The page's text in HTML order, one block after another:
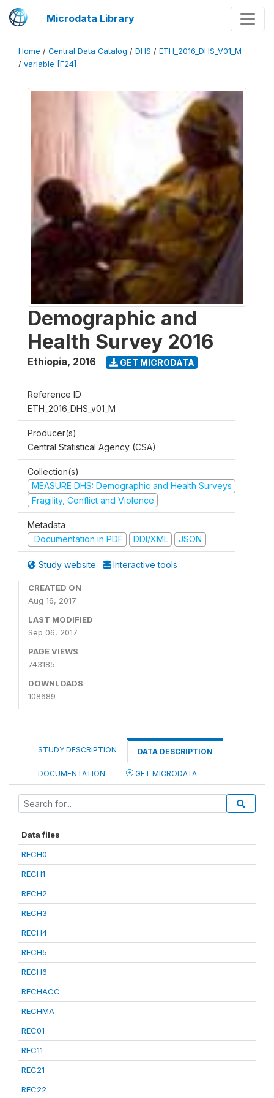
Microdata Library
Home / Central Data Catalog / DHS / ETH_2016_DHS_V01_M
/ variable [F24]
Demographic and
Health Survey 2016
Ethiopia, 2016 GET MICRODATA
Reference ID
ETH_2016_DHS_v01_M
Producer(s)
Central Statistical Agency (CSA)
Collection(s)
MEASURE DHS: Demographic and Health Surveys
Fragility, Conflict and Violence
Metadata
Documentation in PDF
DDI/XML JSON
Study website Interactive tools
CREATED ON
Aug 16, 2017
LAST MODIFIED
Sep 06, 2017
PAGE VIEWS
743185
DOWNLOADS
108689
STUDY DESCRIPTION DATA DESCRIPTION
DOCUMENTATION GET MICRODATA
Data files
RECH0
RECH1
RECH2
RECH3
RECH4
RECH5
RECH6
RECHACC
RECHMA
REC01
REC11
REC21
REC22